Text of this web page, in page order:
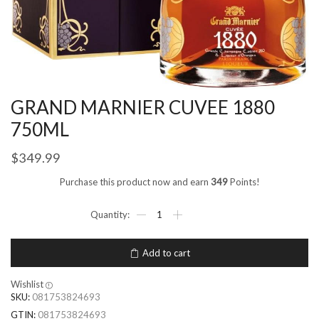
GRAND MARNIER CUVEE 1880
750ML
$349.99
Purchase this product now and earn 349Points!
Add to cart
Wishlist
SKU: 081753824693
GTIN: 081753824693